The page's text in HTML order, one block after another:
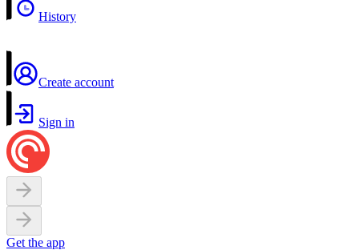
History
Create account
Sign in
Get the app